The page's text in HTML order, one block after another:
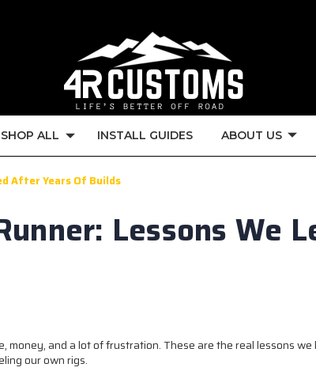
SHOP ALL INSTALL GUIDES ABOUT US
After Years Of Builds
Lessons We
and a lot of frustration. These are the real lessons we
our own rigs.